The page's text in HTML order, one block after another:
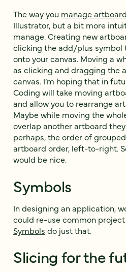
The way you manage
Illustrator, but a bit more
manage. Creating new
clicking the add/plus symbol
onto your canvas. Moving a
as clicking and dragging the
canvas. I’m hoping that in
Coding will take moving
and allow you to rearrange
Maybe while moving the
overlap another artboard
perhaps, the order of
artboard order, left-to-right.
would be nice.
Symbols
In designing an application,
could re-use common
Symbols do just that.
Slicing for the